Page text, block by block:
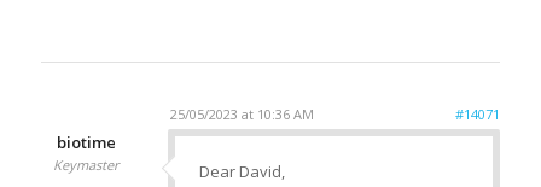
25/05/2023 at 10:36 AM #14071
biotime
Keymaster
Dear David,